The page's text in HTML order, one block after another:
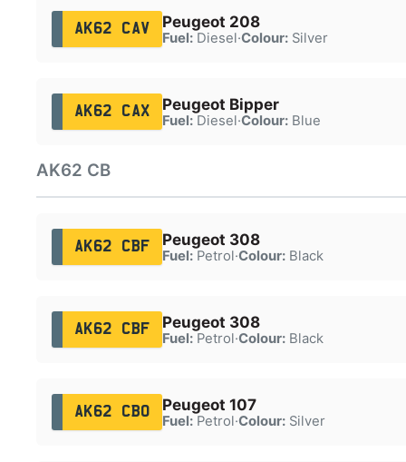
AK62 CAV Peugeot 208
Fuel:Diesel·Colour:Silver
AK62 CAX Peugeot Bipper
Fuel:Diesel·Colour:Blue
AK62 CB
AK62 CBF Peugeot 308
Fuel:Petrol·Colour:Black
AK62 CBF Peugeot 308
Fuel:Petrol·Colour:Black
AK62 CBO Peugeot 107
Fuel:Petrol·Colour:Silver